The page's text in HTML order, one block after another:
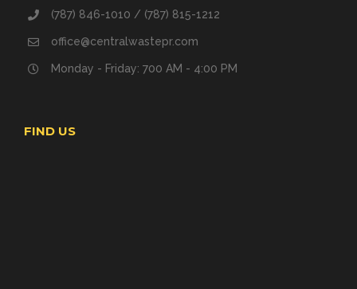
(787) 846-1010 / (787) 815-1212
office@centralwastepr.com
Monday - Friday: 700 AM - 4:00 PM
FIND US